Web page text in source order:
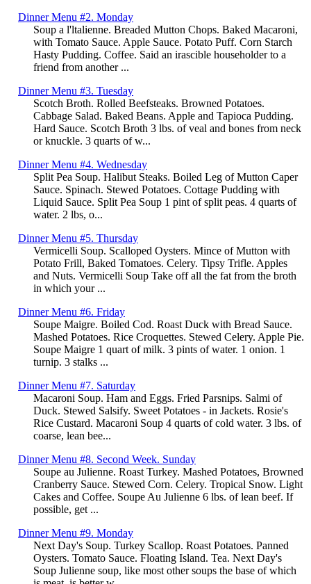
Dinner Menu #2. Monday
Soup a l'ltalienne. Breaded Mutton Chops. Baked Macaroni,
with Tomato Sauce. Apple Sauce. Potato Puff. Corn Starch
Hasty Pudding. Coffee. Said an irascible householder to a
friend from another ...
Dinner Menu #3. Tuesday
Scotch Broth. Rolled Beefsteaks. Browned Potatoes.
Cabbage Salad. Baked Beans. Apple and Tapioca Pudding.
Hard Sauce. Scotch Broth 3 lbs. of veal and bones from neck
or knuckle. 3 quarts of w...
Dinner Menu #4. Wednesday
Split Pea Soup. Halibut Steaks. Boiled Leg of Mutton Caper
Sauce. Spinach. Stewed Potatoes. Cottage Pudding with
Liquid Sauce. Split Pea Soup 1 pint of split peas. 4 quarts of
water. 2 lbs, o...
Dinner Menu #5. Thursday
Vermicelli Soup. Scalloped Oysters. Mince of Mutton with
Potato Frill, Baked Tomatoes. Celery. Tipsy Trifle. Apples
and Nuts. Vermicelli Soup Take off all the fat from the broth
in which your ...
Dinner Menu #6. Friday
Soupe Maigre. Boiled Cod. Roast Duck with Bread Sauce.
Mashed Potatoes. Rice Croquettes. Stewed Celery. Apple Pie.
Soupe Maigre 1 quart of milk. 3 pints of water. 1 onion. 1
turnip. 3 stalks ...
Dinner Menu #7. Saturday
Macaroni Soup. Ham and Eggs. Fried Parsnips. Salmi of
Duck. Stewed Salsify. Sweet Potatoes - in Jackets. Rosie's
Rice Custard. Macaroni Soup 4 quarts of cold water. 3 lbs. of
coarse, lean bee...
Dinner Menu #8. Second Week. Sunday
Soupe au Julienne. Roast Turkey. Mashed Potatoes, Browned
Cranberry Sauce. Stewed Corn. Celery. Tropical Snow. Light
Cakes and Coffee. Soupe Au Julienne 6 lbs. of lean beef. If
possible, get ...
Dinner Menu #9. Monday
Next Day's Soup. Turkey Scallop. Roast Potatoes. Panned
Oysters. Tomato Sauce. Floating Island. Tea. Next Day's
Soup Julienne soup, like most other soups the base of which